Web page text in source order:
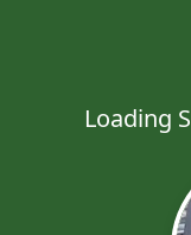
Loading